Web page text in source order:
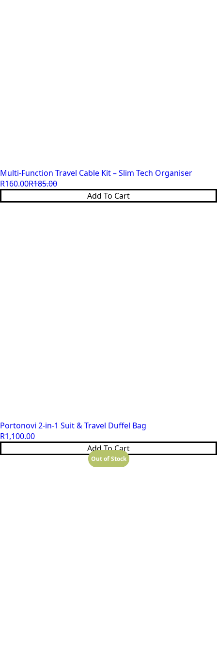
Multi-Function Travel Cable Kit – Slim Tech Organiser
R185.00
Original
price
R160.00
Current
price
Add To Cart
Portonovi 2-in-1 Suit & Travel Duffel Bag
R1,100.00
Add To Cart
Out of Stock